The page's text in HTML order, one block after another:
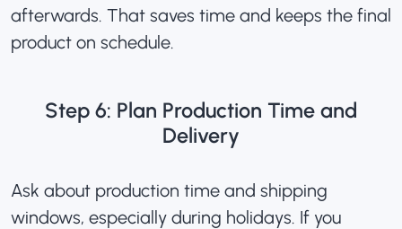
afterwards. That saves time and keeps the final
product on schedule.
Step 6: Plan Production Time and
Delivery
Ask about production time and shipping
windows, especially during holidays. If you